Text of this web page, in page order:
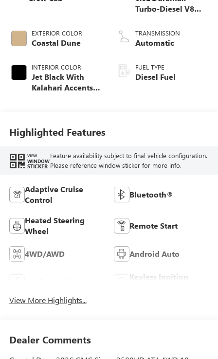
EXTERIOR COLOR
Coastal Dune
INTERIOR COLOR
Jet Black With
Kalahari Accents,
Turbo-Diesel V8
TRANSMISSION
Automatic
FUEL TYPE
Diesel Fuel
Highlighted Features
VIEW
WINDOW
STICKER
Feature availability subject to final vehicle configuration.
Please reference window sticker for more info.
Adaptive Cruise
Control
Bluetooth®
Heated Steering
Wheel
Remote Start
4WD/AWD Android Auto
Keyless Ignition
View More Highlights...
Dealer Comments